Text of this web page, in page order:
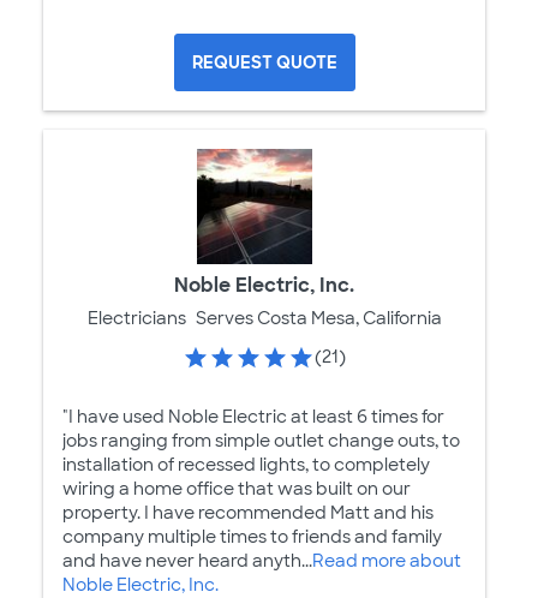
REQUEST QUOTE
Noble Electric, Inc.
Electricians Serves Costa Mesa, California
(21)
"I have used Noble Electric at least 6 times for
jobs ranging from simple outlet change outs, to
installation of recessed lights, to completely
wiring a home office that was built on our
property. I have recommended Matt and his
company multiple times to friends and family
and have never heard anyth...Read more about
Noble Electric, Inc.